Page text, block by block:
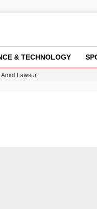
& TECHNOLOGY
Lawsuit